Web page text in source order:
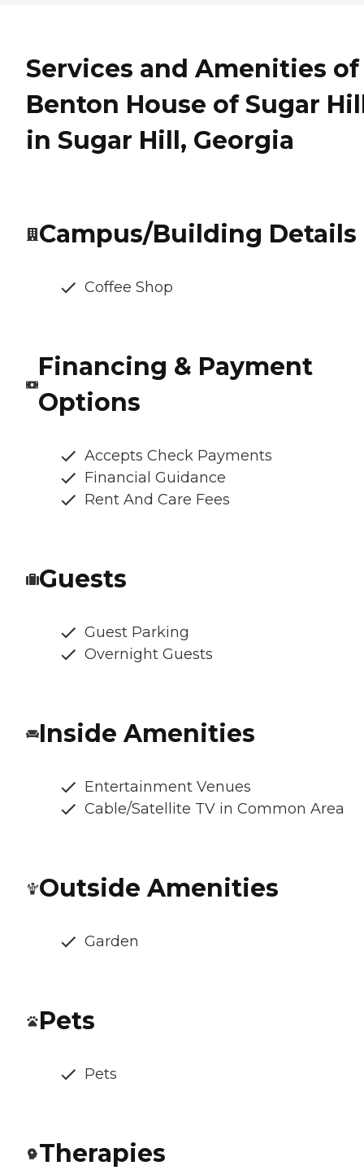
Services and Amenities of
Benton House of Sugar
in Sugar Hill, Georgia
Campus/Building Details
Coffee Shop
Financing & Payment
Options
Accepts Check Payments
Financial Guidance
Rent And Care Fees
Guests
Guest Parking
Overnight Guests
Inside Amenities
Entertainment Venues
Cable/Satellite TV in Common Area
Outside Amenities
Garden
Pets
Pets
Therapies